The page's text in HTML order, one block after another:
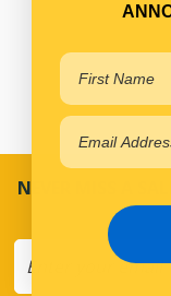
NEVER MISS A